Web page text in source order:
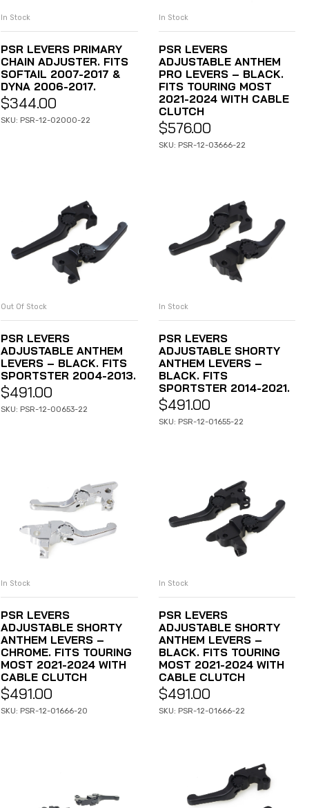
ADD TO CART
In Stock
PSR LEVERS PRIMARY
CHAIN ADJUSTER. FITS
SOFTAIL 2007-2017 &
DYNA 2006-2017.
$344.00
SKU: PSR-12-02000-22
ADD TO CART
In Stock
PSR LEVERS
ADJUSTABLE ANTHEM
PRO LEVERS – BLACK.
FITS TOURING MOST
2021-2024 WITH CABLE
CLUTCH
$576.00
SKU: PSR-12-03666-22
READ MORE
Out Of Stock
PSR LEVERS
ADJUSTABLE ANTHEM
LEVERS – BLACK. FITS
SPORTSTER 2004-2013.
$491.00
SKU: PSR-12-00653-22
ADD TO CART
In Stock
PSR LEVERS
ADJUSTABLE SHORTY
ANTHEM LEVERS –
BLACK. FITS
SPORTSTER 2014-2021.
$491.00
SKU: PSR-12-01655-22
ADD TO CART
In Stock
PSR LEVERS
ADJUSTABLE SHORTY
ANTHEM LEVERS –
CHROME. FITS TOURING
MOST 2021-2024 WITH
CABLE CLUTCH
$491.00
SKU: PSR-12-01666-20
ADD TO CART
In Stock
PSR LEVERS
ADJUSTABLE SHORTY
ANTHEM LEVERS –
BLACK. FITS TOURING
MOST 2021-2024 WITH
CABLE CLUTCH
$491.00
SKU: PSR-12-01666-22